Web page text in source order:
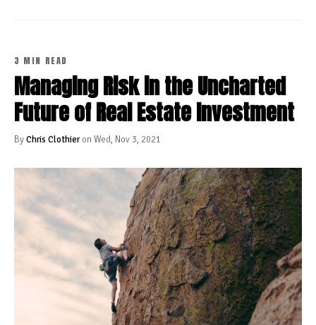
3 MIN READ
Managing Risk in the Uncharted
Future of Real Estate Investment
ByChris Clothieron Wed, Nov 3, 2021